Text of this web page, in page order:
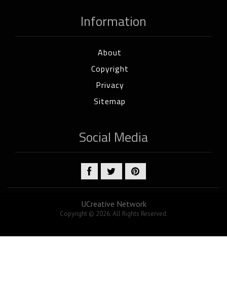
Information
About
Copyright
Privacy
Sitemap
Social Media
UCreative Network
Copyright © 2026. All Rights Reserved.